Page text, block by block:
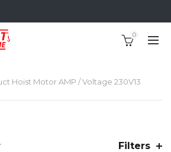
0
Hoist Motor AMP / Voltage 230V13
Filters